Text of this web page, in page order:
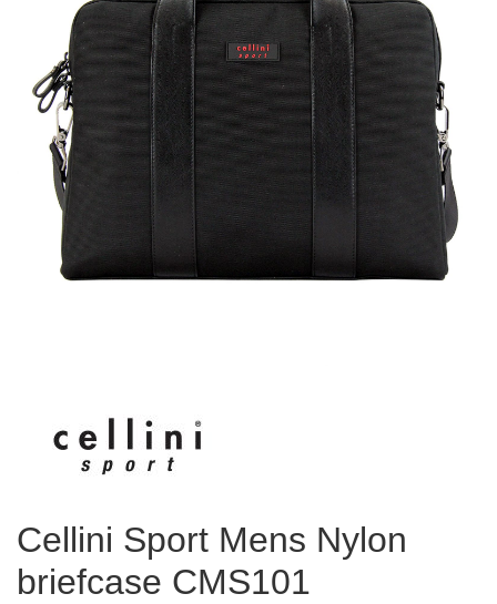
Cellini Sport Mens Nylon
briefcase CMS101